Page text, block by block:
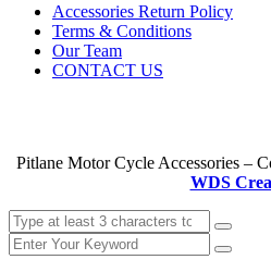
Accessories Return Policy
Terms & Conditions
Our Team
CONTACT US
Pitlane Motor Cycle Accessories –
WDS